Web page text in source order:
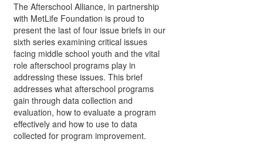
The Afterschool Alliance, in partnership
with MetLife Foundation is proud to
present the last of four issue briefs in our
sixth series examining critical issues
facing middle school youth and the vital
role afterschool programs play in
addressing these issues. This brief
addresses what afterschool programs
gain through data collection and
evaluation, how to evaluate a program
effectively and how to use to data
collected for program improvement.